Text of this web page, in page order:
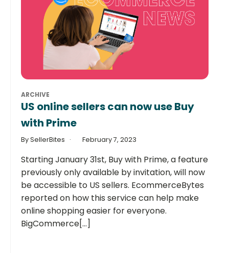
ARCHIVE
US online sellers can now use Buy
with Prime
By SellerBites February 7, 2023
Starting January 31st, Buy with Prime, a feature
previously only available by invitation, will now
be accessible to US sellers. EcommerceBytes
reported on how this service can help make
online shopping easier for everyone.
BigCommerce[...]